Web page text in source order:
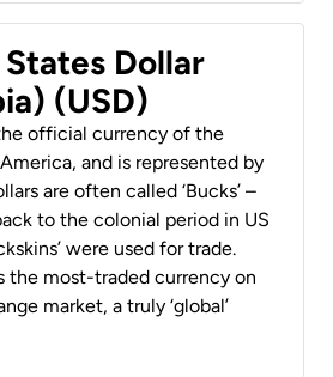
Dollar
(USD)
official currency of the
and is represented by
are often called ‘Bucks’ –
to the colonial period in US
were used for trade.
the most-traded currency on
market, a truly ‘global’